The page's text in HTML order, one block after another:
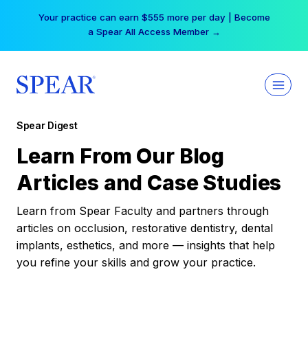
Your practice can earn $555 more per day | Become
a Spear All Access Member →
Spear Digest
Learn From Our Blog
Articles and Case Studies
Learn from Spear Faculty and partners through
articles on occlusion, restorative dentistry, dental
implants, esthetics, and more — insights that help
you refine your skills and grow your practice.